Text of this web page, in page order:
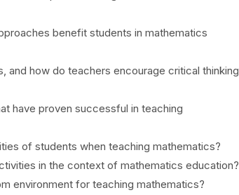
benefit students in mathematics
and how do teachers encourage critical thinking
have proven successful in teaching
of students when teaching mathematics?
in the context of mathematics education?
environment for teaching mathematics?